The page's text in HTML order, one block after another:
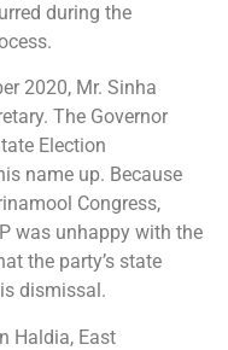
during the
2020, Mr. Sinha
The Governor
Election
name up. Because
Congress,
was unhappy with the
the party’s state
dismissal.
Haldia, East